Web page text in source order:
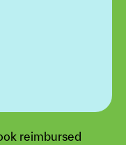
reimbursed